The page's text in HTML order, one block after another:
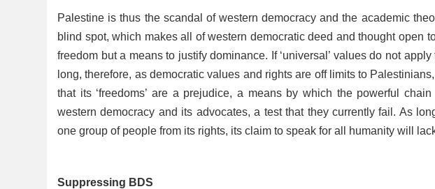
Palestine is thus the scandal of western democracy and the academic
blind spot, which makes all of western democratic deed and thought open
freedom but a means to justify dominance. If ‘universal’ values do not
long, therefore, as democratic values and rights are off limits to
that its ‘freedoms’ are a prejudice, a means by which the powerful
western democracy and its advocates, a test that they currently fail. As
one group of people from its rights, its claim to speak for all humanity will
Suppressing BDS